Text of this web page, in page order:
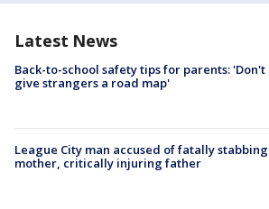
Latest News
Back-to-school safety tips for parents: 'Don't
give strangers a road map'
League City man accused of fatally stabbing
mother, critically injuring father